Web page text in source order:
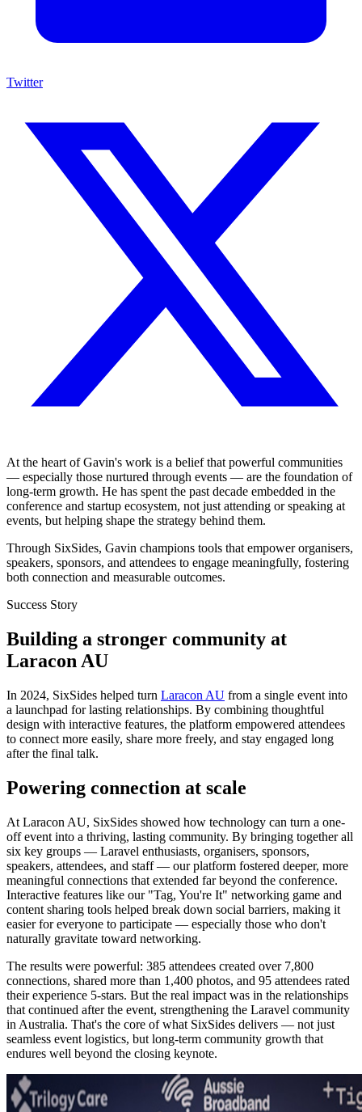
Twitter
At the heart of Gavin's work is a belief that powerful communities
— especially those nurtured through events — are the foundation of
long-term growth. He has spent the past decade embedded in the
conference and startup ecosystem, not just attending or speaking at
events, but helping shape the strategy behind them.
Through SixSides, Gavin champions tools that empower organisers,
speakers, sponsors, and attendees to engage meaningfully, fostering
both connection and measurable outcomes.
Success Story
Building a stronger community at
Laracon AU
In 2024, SixSides helped turn Laracon AU from a single event into
a launchpad for lasting relationships. By combining thoughtful
design with interactive features, the platform empowered attendees
to connect more easily, share more freely, and stay engaged long
after the final talk.
Powering connection at scale
At Laracon AU, SixSides showed how technology can turn a one-
off event into a thriving, lasting community. By bringing together all
six key groups — Laravel enthusiasts, organisers, sponsors,
speakers, attendees, and staff — our platform fostered deeper, more
meaningful connections that extended far beyond the conference.
Interactive features like our "Tag, You're It" networking game and
content sharing tools helped break down social barriers, making it
easier for everyone to participate — especially those who don't
naturally gravitate toward networking.
The results were powerful: 385 attendees created over 7,800
connections, shared more than 1,400 photos, and 95 attendees rated
their experience 5-stars. But the real impact was in the relationships
that continued after the event, strengthening the Laravel community
in Australia. That's the core of what SixSides delivers — not just
seamless event logistics, but long-term community growth that
endures well beyond the closing keynote.